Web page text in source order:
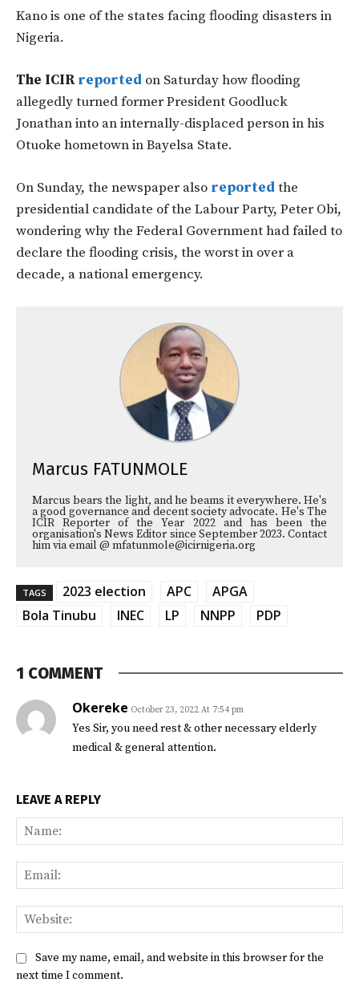
Kano is one of the states facing flooding disasters in
Nigeria.
The ICIR reported on Saturday how flooding
allegedly turned former President Goodluck
Jonathan into an internally-displaced person in his
Otuoke hometown in Bayelsa State.
On Sunday, the newspaper also reported the
presidential candidate of the Labour Party, Peter Obi,
wondering why the Federal Government had failed to
declare the flooding crisis, the worst in over a
decade, a national emergency.
Marcus FATUNMOLE
Marcus bears the light, and he beams it everywhere. He's
a good governance and decent society advocate. He's The
ICIR Reporter of the Year 2022 and has been the
organisation's News Editor since September 2023. Contact
him via email @ mfatunmole@icirnigeria.org
TAGS 2023 election APC
APGA
Bola Tinubu
INEC LP NNPP PDP
1 COMMENT
Okereke October 23, 2022 At 7:54 pm
Yes Sir, you need rest & other necessary elderly
medical & general attention.
LEAVE A REPLY
Save my name, email, and website in this browser for the
next time I comment.